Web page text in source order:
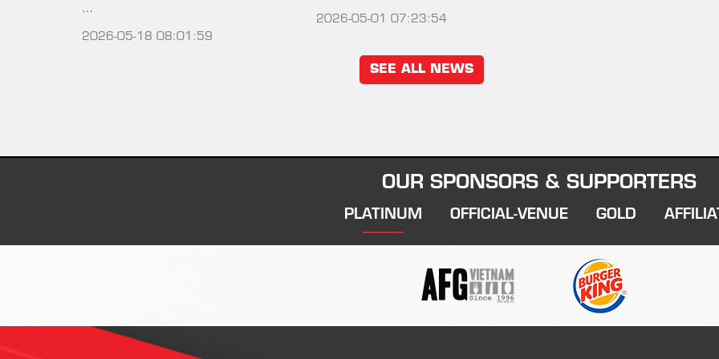
…
2026-05-18 08:01:59
2026-05-01 07:23:54
SEE ALL NEWS
OUR SPONSORS & SUPPORTERS
PLATINUM OFFICIAL-VENUE GOLD